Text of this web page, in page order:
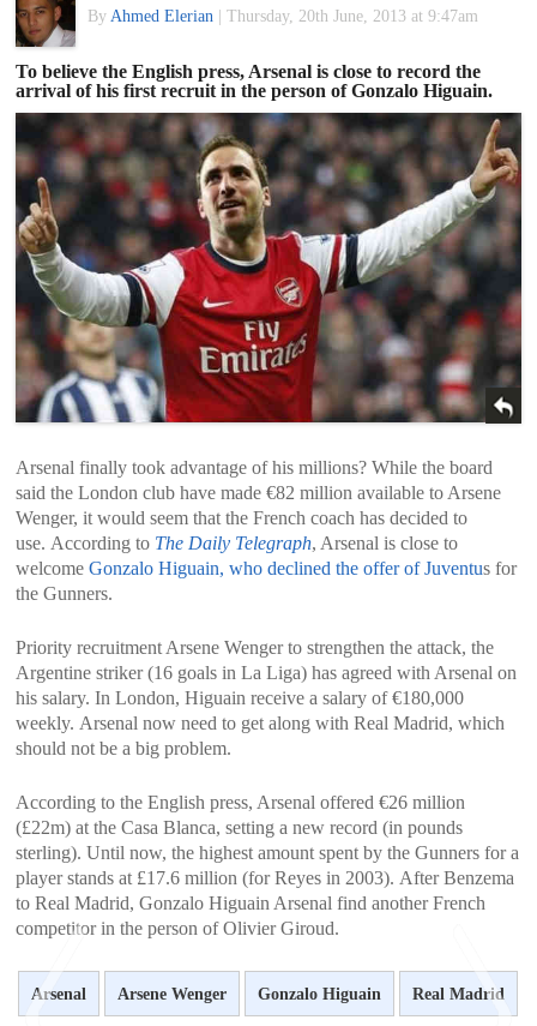
World
Football
By Ahmed Elerian Thursday, 20th June, 2013 at 9:47am
To believe the English press, Arsenal is close to record the
arrival of his first recruit in the person of Gonzalo Higuain.
Arsenal finally took advantage of his millions? While the board
said the London club have made ​​€82 million available to Arsene
Wenger, it would seem that the French coach has decided to
use. According to The Daily Telegraph, Arsenal is close to
welcome Gonzalo Higuain, who declined the offer of Juventus for
the Gunners.
Priority recruitment Arsene Wenger to strengthen the attack, the
Argentine striker (16 goals in La Liga) has agreed with Arsenal on
his salary. In London, Higuain receive a salary of €180,000
weekly. Arsenal now need to get along with Real Madrid, which
should not be a big problem.
According to the English press, Arsenal offered €26 million
(£22m) at the Casa Blanca, setting a new record (in pounds
sterling). Until now, the highest amount spent by the Gunners for a
player stands at £17.6 million (for Reyes in 2003). After Benzema
to Real Madrid, Gonzalo Higuain Arsenal find another French
competitor in the person of Olivier Giroud.
Arsenal Arsene Wenger Gonzalo Higuain Real Madrid